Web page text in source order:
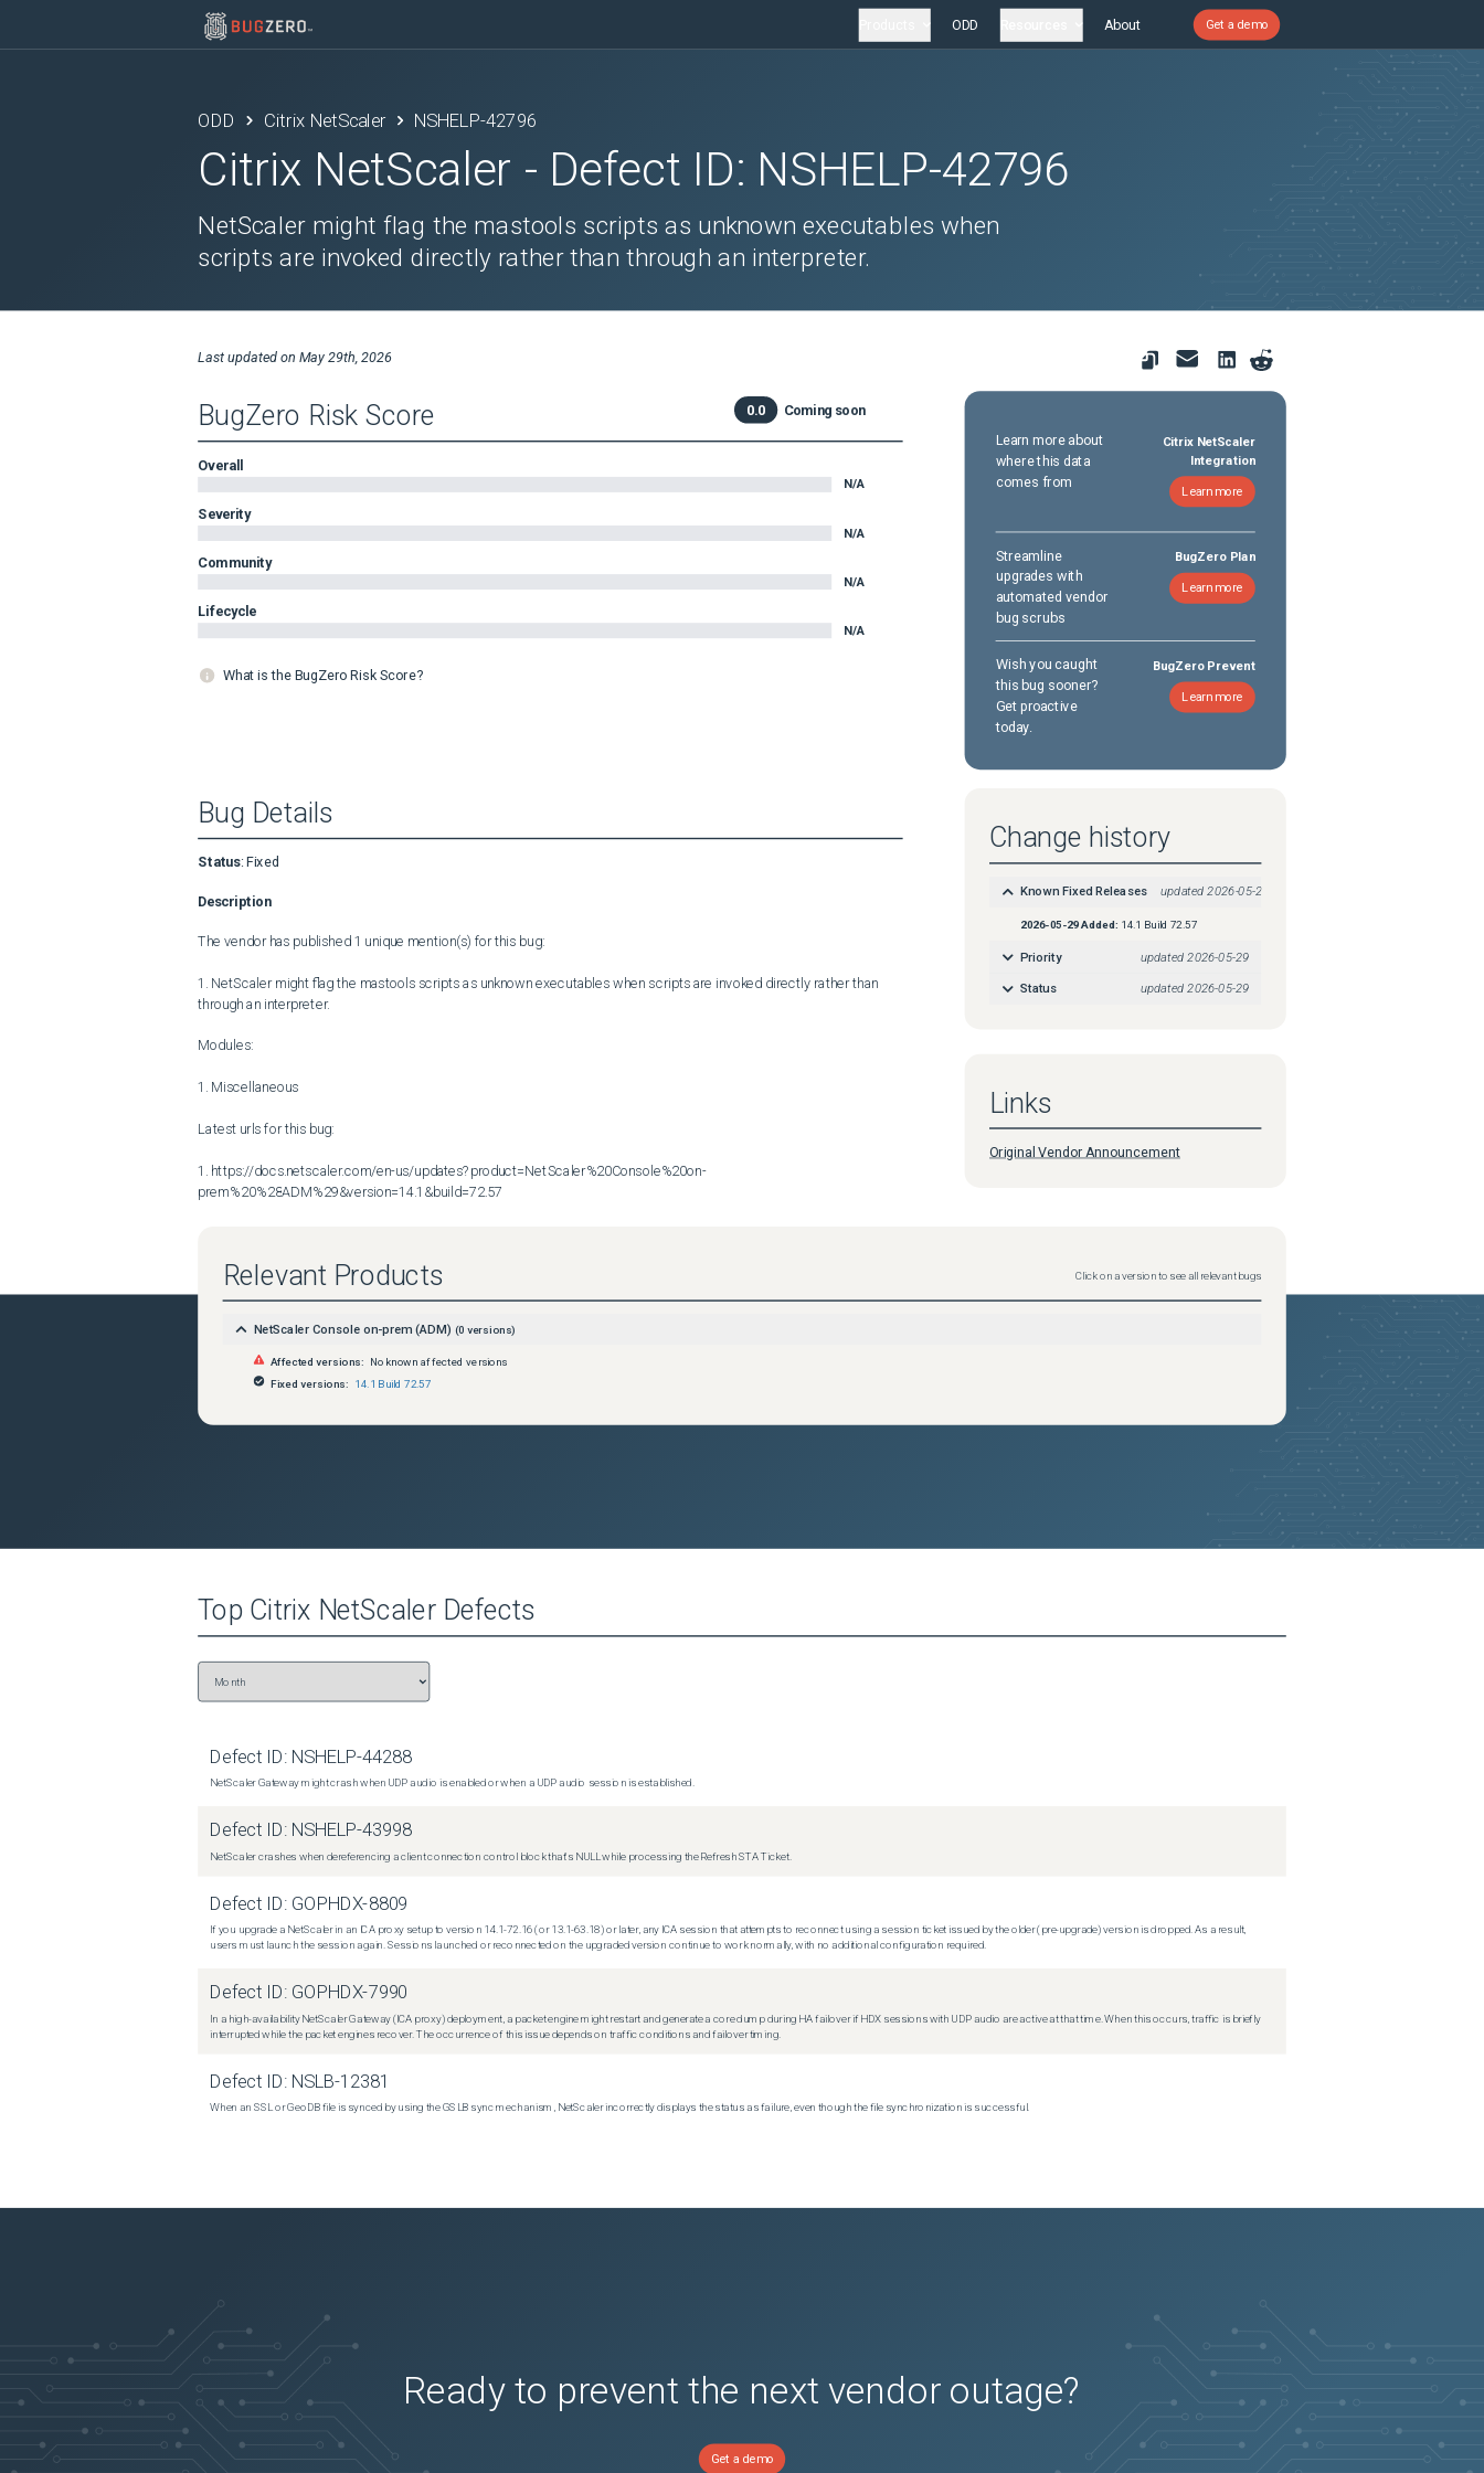
ODD About Get a demo
ODD Citrix NetScaler NSHELP-42796
Citrix NetScaler - Defect ID: NSHELP-42796
NetScaler might flag the mastools scripts as unknown executables when
scripts are invoked directly rather than through an interpreter.
Last updated on May 29th, 2026
BugZero Risk Score 0.0 Coming soon
Overall
N/A
Severity
N/A
Community
N/A
Lifecycle
N/A
What is the BugZero Risk Score?
Learn more about
where this data
comes from
Citrix NetScaler
Integration
Learn more
Streamline
upgrades with
automated vendor
bug scrubs
BugZero Plan
Learn more
Wish you caught
this bug sooner?
Get proactive
today.
BugZero Prevent
Learn more
Bug Details
Status: Fixed
Description
The vendor has published 1 unique mention(s) for this bug:
1. NetScaler might flag the mastools scripts as unknown executables when scripts are invoked directly rather than
through an interpreter.
Modules:
1. Miscellaneous
Latest urls for this bug:
1. https://docs.netscaler.com/en-us/updates?product=NetScaler%20Console%20on-
prem%20%28ADM%29&version=14.1&build=72.57
Change history
Known Fixed Releases updated2026-05-29
2026-05-29Added: 14.1 Build 72.57
Priority updated 2026-05-29
Status updated2026-05-29
Links
Original Vendor Announcement
Relevant Products Click on a version to see all relevant bugs
NetScaler Console on-prem (ADM) (0 versions)
Affected versions:
No known affected versions
Fixed versions:
14.1 Build 72.57
Top Citrix NetScalerDefects
Defect ID: NSHELP-44288
NetScaler Gateway might crash when UDP audio is enabled or when a UDP audio session is established.
Defect ID: NSHELP-43998
NetScaler crashes when dereferencing a client connection control block that's NULL while processing the Refresh STA Ticket.
Defect ID: GOPHDX-8809
If you upgrade a NetScaler in an ICA proxy setup to version 14.1-72.16 (or 13.1-63.18) or later, any ICA session that attempts to reconnect using a session ticket issued by the older (pre-upgrade) version is dropped. As a result,
users must launch the session again. Sessions launched or reconnected on the upgraded version continue to work normally, with no additional configuration required.
Defect ID: GOPHDX-7990
In a high-availability NetScaler Gateway (ICA proxy) deployment, a packet engine might restart and generate a core dump during HA failover if HDX sessions with UDP audio are active at that time. When this occurs, traffic is briefly
interrupted while the packet engines recover. The occurrence of this issue depends on traffic conditions and failover timing.
Defect ID: NSLB-12381
When an SSL or GeoDB file is synced by using the GSLB sync mechanism, NetScaler incorrectly displays the status as failure, even though the file synchronization is successful.
Ready to prevent the next vendor outage?
Get a demo